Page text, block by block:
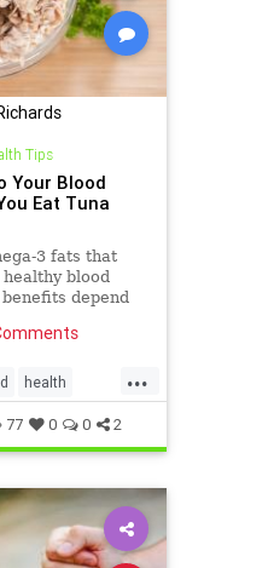
Tips
Your Blood
Eat Tuna
3 fats that
blood
depend
...
health
77 0 0 2